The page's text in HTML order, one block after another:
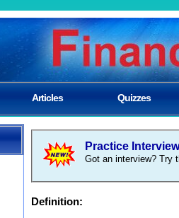
Articles Quizzes
Practice Interview
Got an interview? Try
Definition: